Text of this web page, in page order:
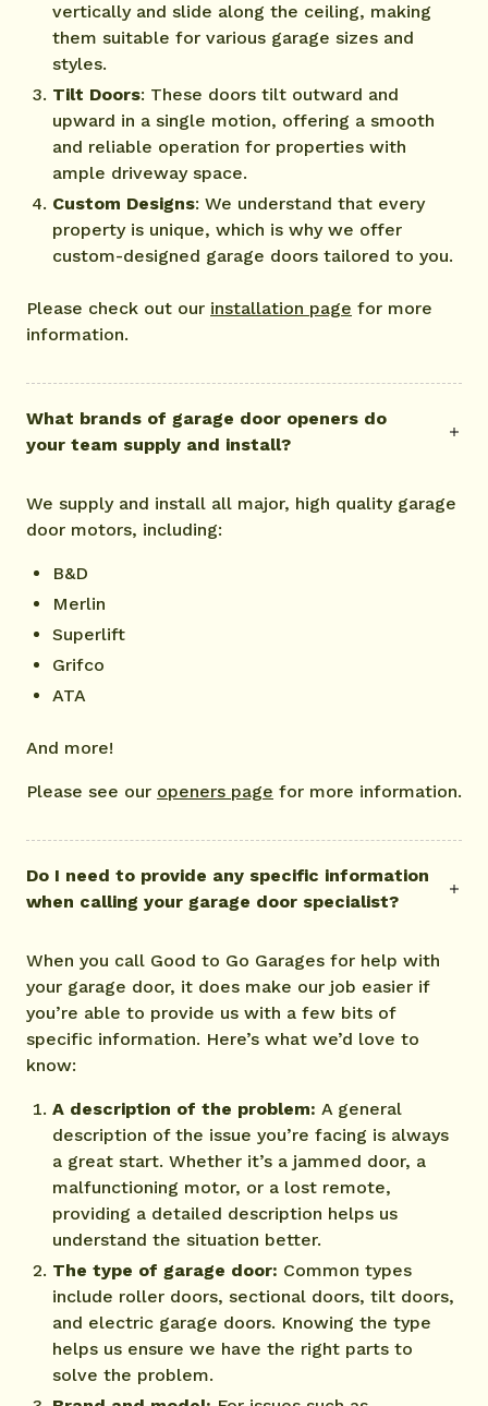
vertically and slide along the ceiling, making
them suitable for various garage sizes and
styles.
Tilt Doors: These doors tilt outward and
upward in a single motion, offering a smooth
and reliable operation for properties with
ample driveway space.
Custom Designs: We understand that every
property is unique, which is why we offer
custom-designed garage doors tailored to you.
Please check out our installation page for more
information.
What brands of garage door openers do
your team supply and install?
We supply and install all major, high quality garage
door motors, including:
B&D
Merlin
Superlift
Grifco
ATA
And more!
Please see our openers page for more information.
Do I need to provide any specific information
when calling your garage door specialist?
When you call Good to Go Garages for help with
your garage door, it does make our job easier if
you’re able to provide us with a few bits of
specific information. Here’s what we’d love to
know:
A description of the problem: A general
description of the issue you’re facing is always
a great start. Whether it’s a jammed door, a
malfunctioning motor, or a lost remote,
providing a detailed description helps us
understand the situation better.
The type of garage door: Common types
include roller doors, sectional doors, tilt doors,
and electric garage doors. Knowing the type
helps us ensure we have the right parts to
solve the problem.